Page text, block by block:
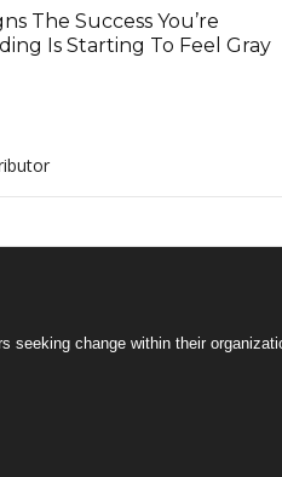
The Success You’re
Is Starting To Feel Gray
seeking change within their